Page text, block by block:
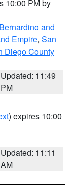
10:00 PM by
and
Empire, San
Diego County
Updated: 11:49
PM
) expires 10:00
Updated: 11:11
AM